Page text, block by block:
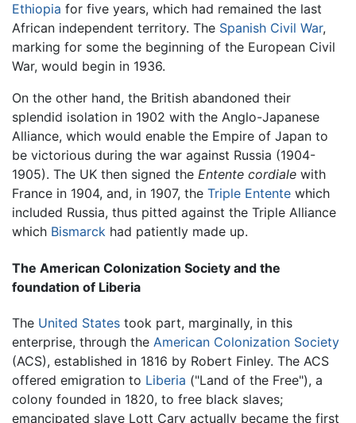
Ethiopia for five years, which had remained the last
African independent territory. The Spanish Civil War,
marking for some the beginning of the European Civil
War, would begin in 1936.
On the other hand, the British abandoned their
splendid isolation in 1902 with the Anglo-Japanese
Alliance, which would enable the Empire of Japan to
be victorious during the war against Russia (1904-
1905). The UK then signed the Entente cordiale with
France in 1904, and, in 1907, the Triple Entente which
included Russia, thus pitted against the Triple Alliance
which Bismarck had patiently made up.
The American Colonization Society and the
foundation of Liberia
The United States took part, marginally, in this
enterprise, through the American Colonization Society
(ACS), established in 1816 by Robert Finley. The ACS
offered emigration to Liberia ("Land of the Free"), a
colony founded in 1820, to free black slaves;
emancipated slave Lott Cary actually became the first